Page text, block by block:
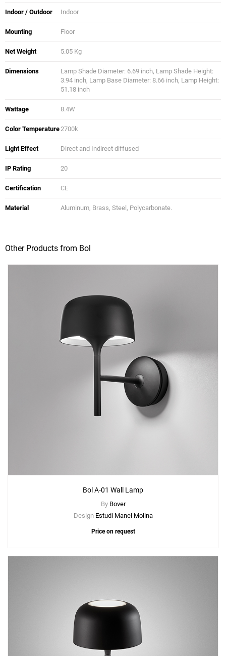
Indoor / Outdoor Indoor
Mounting Floor
Net Weight 5.05 Kg
Dimensions
Lamp Shade Diameter: 6.69 inch, Lamp Shade Height:
3.94 inch, Lamp Base Diameter: 8.66 inch, Lamp Height:
51.18 inch
Wattage 8.4W
Color Temperature2700k
Light Effect Direct and Indirect diffused
IP Rating 20
Certification CE
Material Aluminum, Brass, Steel, Polycarbonate.
Other Products from Bol
Bol A-01 Wall Lamp
By Bover
Design Estudi Manel Molina
Price on request